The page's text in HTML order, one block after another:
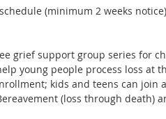
(minimum 2 weeks notice)
grief support group series for
young people process loss at
kids and teens can join
(loss through death)